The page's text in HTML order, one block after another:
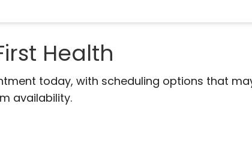
Health
today, with scheduling options that
availability.